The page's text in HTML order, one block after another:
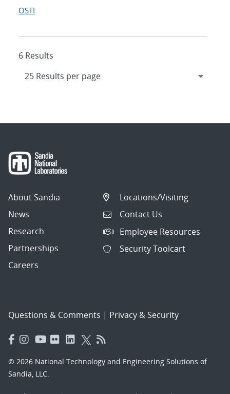
OSTI
6 Results
About Sandia
News
Research
Partnerships
Careers
Locations/Visiting
Contact Us
Employee Resources
Security Toolcart
Questions & Comments | Privacy & Security
© 2026 National Technology and Engineering Solutions of
Sandia, LLC.